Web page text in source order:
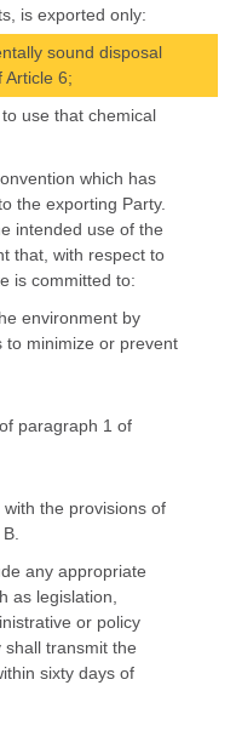
is exported only:
sound disposal
6;
use that chemical
which has
the exporting Party.
intended use of the
that, with respect to
is committed to:
environment by
to minimize or prevent
paragraph 1 of
the provisions of
any appropriate
as legislation,
or policy
transmit the
sixty days of